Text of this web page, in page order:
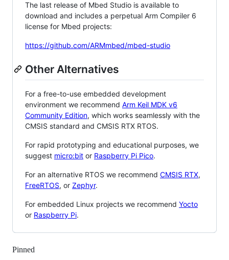
The last release of Mbed Studio is available to
download and includes a perpetual Arm Compiler 6
license for Mbed projects:
https://github.com/ARMmbed/mbed-studio
Other Alternatives
For a free-to-use embedded development
environment we recommend Arm Keil MDK v6
Community Edition, which works seamlessly with the
CMSIS standard and CMSIS RTX RTOS.
For rapid prototyping and educational purposes, we
suggest micro:bit or Raspberry Pi Pico.
For an alternative RTOS we recommend CMSIS RTX,
FreeRTOS, or Zephyr.
For embedded Linux projects we recommend Yocto
or Raspberry Pi.
Pinned